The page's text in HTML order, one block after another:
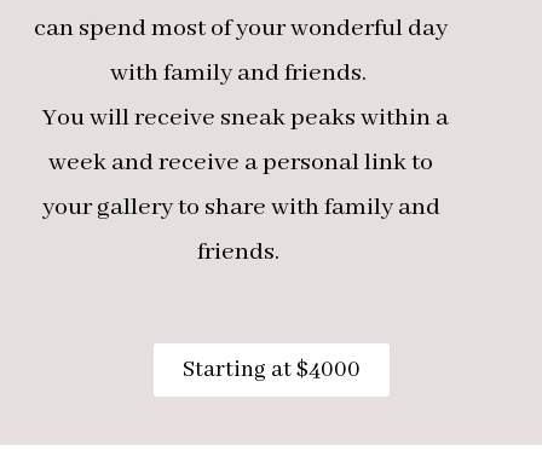
can spend most of your wonderful day
with family and friends.
You will receive sneak peaks within a
week and receive a personal link to
your gallery to share with family and
friends.
Starting at $4000